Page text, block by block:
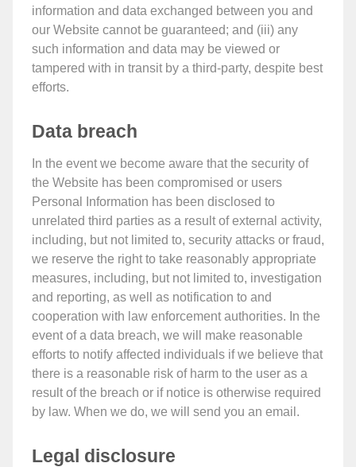
information and data exchanged between you and
our Website cannot be guaranteed; and (iii) any
such information and data may be viewed or
tampered with in transit by a third-party, despite best
efforts.
Data breach
In the event we become aware that the security of
the Website has been compromised or users
Personal Information has been disclosed to
unrelated third parties as a result of external activity,
including, but not limited to, security attacks or fraud,
we reserve the right to take reasonably appropriate
measures, including, but not limited to, investigation
and reporting, as well as notification to and
cooperation with law enforcement authorities. In the
event of a data breach, we will make reasonable
efforts to notify affected individuals if we believe that
there is a reasonable risk of harm to the user as a
result of the breach or if notice is otherwise required
by law. When we do, we will send you an email.
Legal disclosure